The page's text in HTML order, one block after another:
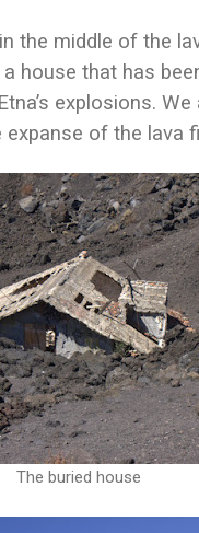
the middle of the
house that has
explosions.
of the lava
The buried house